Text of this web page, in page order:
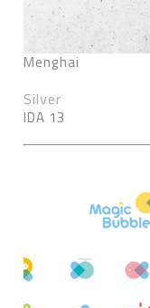
Menghai
Silver
IDA 13